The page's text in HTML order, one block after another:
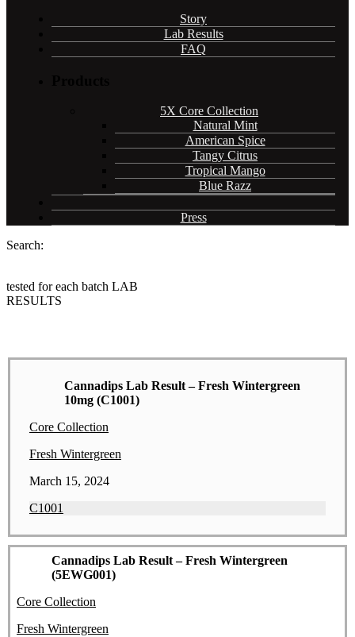
Story
Lab Results
FAQ
5X Core Collection
Natural Mint
American Spice
Tangy Citrus
Tropical Mango
Blue Razz
Press
Search:
tested for each batch LAB
RESULTS
Cannadips Lab Result – Fresh Wintergreen
10mg (C1001)
Core Collection
Fresh Wintergreen
March 15, 2024
C1001
Cannadips Lab Result – Fresh Wintergreen
(5EWG001)
Core Collection
Fresh Wintergreen